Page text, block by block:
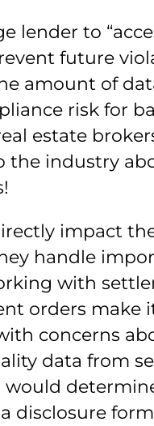
to
future
amount of
risk for
estate
industry
impact
handle
with
orders
concerns
data from
would
disclosure